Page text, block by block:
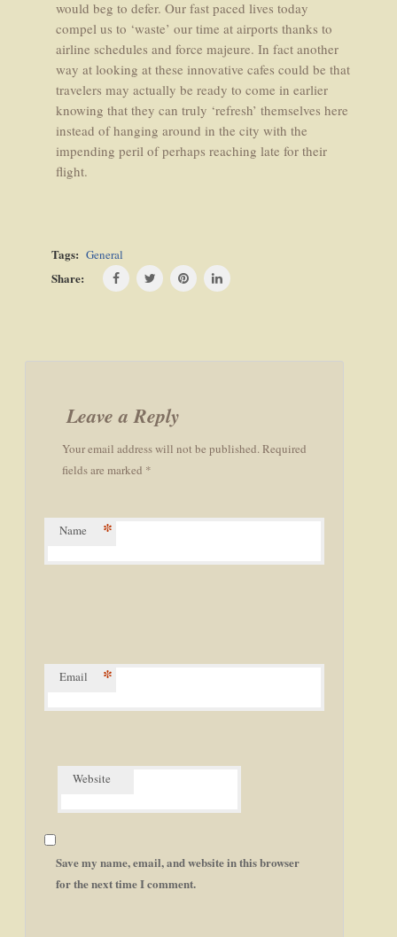
would beg to defer. Our fast paced lives today
compel us to ‘waste’ our time at airports thanks to
airline schedules and force majeure. In fact another
way at looking at these innovative cafes could be that
travelers may actually be ready to come in earlier
knowing that they can truly ‘refresh’ themselves here
instead of hanging around in the city with the
impending peril of perhaps reaching late for their
flight.
Tags: General
Share:
navigationLeave a Reply
Your email address will not be published. Required
fields are marked *
Name *
Email *
Website
Save my name, email, and website in this browser
for the next time I comment.